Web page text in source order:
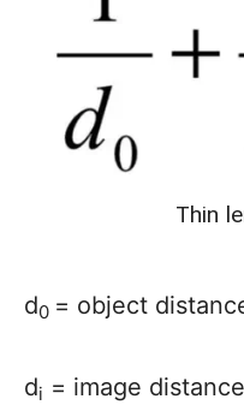
Thin
d0 = object
di = image